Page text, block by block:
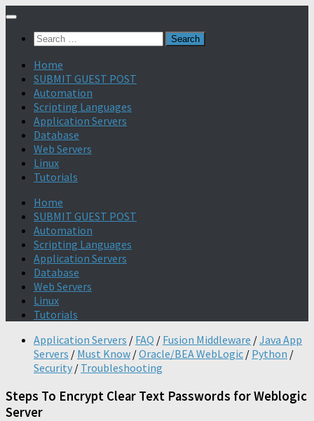
Search
Home
SUBMIT GUEST POST
Automation
Scripting Languages
Application Servers
Database
Web Servers
Linux
Tutorials
Home
SUBMIT GUEST POST
Automation
Scripting Languages
Application Servers
Database
Web Servers
Linux
Tutorials
Application Servers / FAQ / Fusion Middleware /Java App
Servers / Must Know /Oracle/BEA WebLogic / Python /
Security / Troubleshooting
Steps To Encrypt Clear Text Passwords for Weblogic
Server